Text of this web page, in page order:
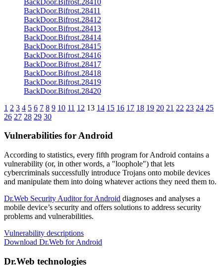
BackDoor.Bifrost.28411
BackDoor.Bifrost.28412
BackDoor.Bifrost.28413
BackDoor.Bifrost.28414
BackDoor.Bifrost.28415
BackDoor.Bifrost.28416
BackDoor.Bifrost.28417
BackDoor.Bifrost.28418
BackDoor.Bifrost.28419
BackDoor.Bifrost.28420
1 2 3 4 5 6 7 8 9 10 11 12 13 14 15 16 17 18 19 20 21 22 23 24 25
26 27 28 29 30
Vulnerabilities for Android
According to statistics, every fifth program for Android contains a
vulnerability (or, in other words, a "loophole") that lets
cybercriminals successfully introduce Trojans onto mobile devices
and manipulate them into doing whatever actions they need them to.
Dr.Web Security Auditor for Android diagnoses and analyses a
mobile device’s security and offers solutions to address security
problems and vulnerabilities.
Vulnerability descriptions
Download Dr.Web for Android
Dr.Web technologies